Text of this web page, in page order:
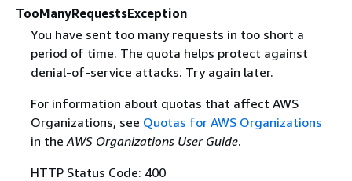
TooManyRequestsException
You have sent too many requests in too short a
period of time. The quota helps protect against
denial-of-service attacks. Try again later.
For information about quotas that affect AWS
Organizations, see Quotas for AWS Organizations
in the AWS Organizations User Guide.
HTTP Status Code: 400